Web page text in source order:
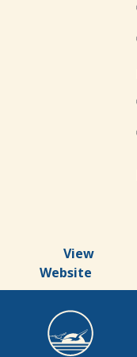
View
Website